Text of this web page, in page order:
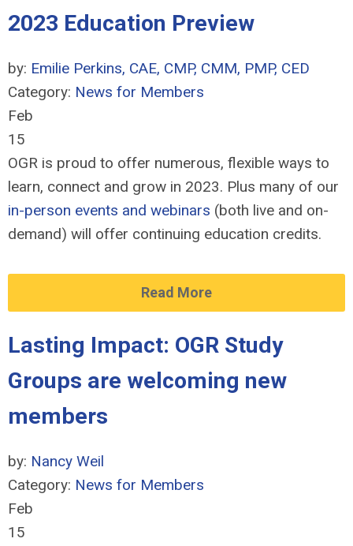
2023 Education Preview
by: Emilie Perkins, CAE, CMP, CMM, PMP, CED
Category: News for Members
Feb
15
OGR is proud to offer numerous, flexible ways to
learn, connect and grow in 2023. Plus many of our
in-person events and webinars (both live and on-
demand) will offer continuing education credits.
Read More
Lasting Impact: OGR Study
Groups are welcoming new
members
by: Nancy Weil
Category: News for Members
Feb
15